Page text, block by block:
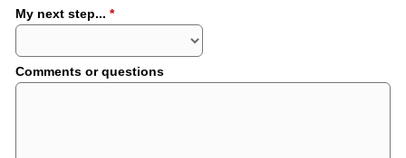
My next step... *
Comments or questions